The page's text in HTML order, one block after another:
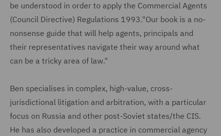
be understood in order to apply the Commercial Agents
(Council Directive) Regulations 1993."Our book is a no-
nonsense guide that will help agents, principals and
their representatives navigate their way around what
can be a tricky area of law."
Ben specialises in complex, high-value, cross-
jurisdictional litigation and arbitration, with a particular
focus on Russia and other post-Soviet states/the CIS.
He has also developed a practice in commercial agency